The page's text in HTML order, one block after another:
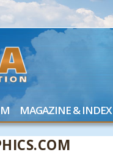
MAGAZINE & INDEX